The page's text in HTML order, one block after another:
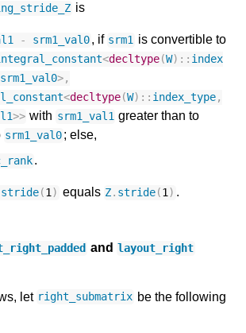
is
- srm1_val0, if srm1 is convertible to
<decltype(W) :: index
srm1_val0>,
<decltype(W) :: index_type,
>> with srm1_val1 greater than to
srm1_val0; else,
.
stride(1) equals Z. stride(1) .
and layout_right
let right_submatrix be the following